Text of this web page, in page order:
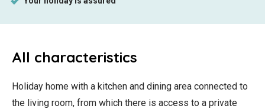
All characteristics
Holiday home with a kitchen and dining area connected to
the living room, from which there is access to a private